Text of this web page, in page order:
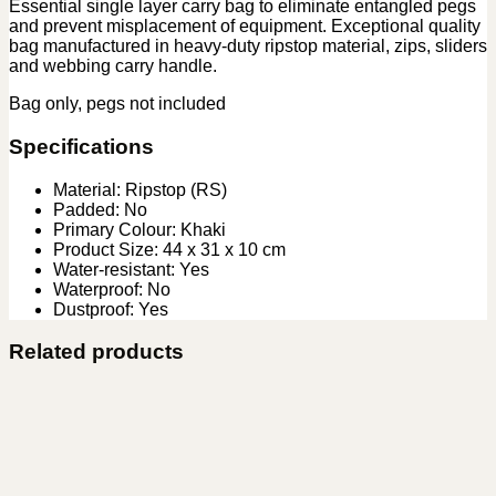
Essential single layer carry bag to eliminate entangled pegs
and prevent misplacement of equipment. Exceptional quality
bag manufactured in heavy-duty ripstop material, zips, sliders
and webbing carry handle.
Bag only, pegs not included
Specifications
Material: Ripstop (RS)
Padded: No
Primary Colour: Khaki
Product Size: 44 x 31 x 10 cm
Water-resistant: Yes
Waterproof: No
Dustproof: Yes
Related products